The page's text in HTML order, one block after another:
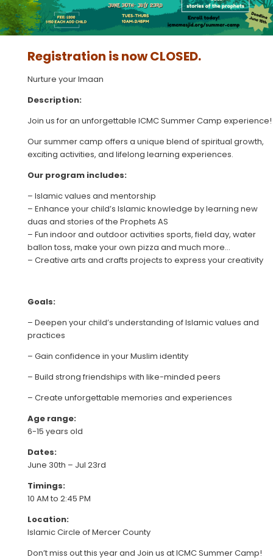
Registration is now CLOSED.
Nurture your Imaan
Description:
Join us for an unforgettable ICMC Summer Camp experience!
Our summer camp offers a unique blend of spiritual growth,
exciting activities, and lifelong learning experiences.
Our program includes:
– Islamic values and mentorship
– ⁠Enhance your child’s Islamic knowledge by learning new
duas and stories of the Prophets AS
– Fun indoor and outdoor activities sports, field day, water
ballon toss, make your own pizza and much more…
– Creative arts and crafts projects to express your creativity
Goals:
– Deepen your child’s understanding of Islamic values and
practices
– Gain confidence in your Muslim identity
– Build strong friendships with like-minded peers
– Create unforgettable memories and experiences
Age range:
6-15 years old
Dates:
June 30th – Jul 23rd
Timings:
10 AM to 2:45 PM
Location:
Islamic Circle of Mercer County
Don’t miss out this year and Join us at ICMC Summer Camp!